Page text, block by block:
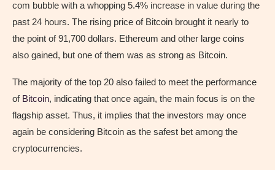
com bubble with a whopping 5.4% increase in value during the
past 24 hours. The rising price of Bitcoin brought it nearly to
the point of 91,700 dollars. Ethereum and other large coins
also gained, but one of them was as strong as Bitcoin.
The majority of the top 20 also failed to meet the performance
of Bitcoin, indicating that once again, the main focus is on the
flagship asset. Thus, it implies that the investors may once
again be considering Bitcoin as the safest bet among the
cryptocurrencies.